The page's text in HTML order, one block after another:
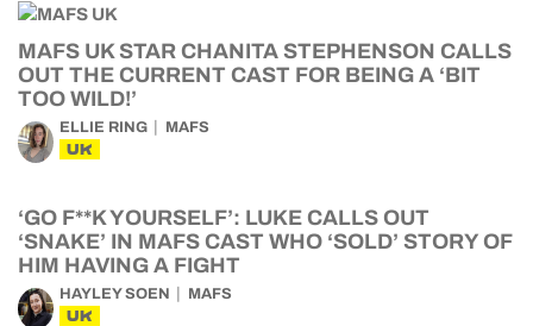
MAFS UK STAR CHANITA STEPHENSON CALLS
OUT THE CURRENT CAST FOR BEING A ‘BIT
TOO WILD!’
ELLIE RING MAFS
UK
‘GO F**K YOURSELF’: LUKE CALLS OUT
‘SNAKE’ IN MAFS CAST WHO ‘SOLD’ STORY OF
HIM HAVING A FIGHT
HAYLEY SOEN MAFS
UK